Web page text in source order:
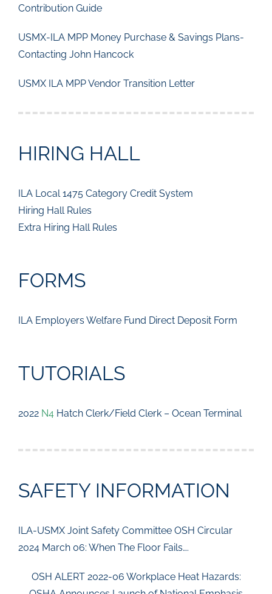
Contribution Guide
USMX-ILA MPP Money Purchase & Savings Plans-
Contacting John Hancock
USMX ILA MPP Vendor Transition Letter
HIRING HALL
ILA Local 1475 Category Credit System
Hiring Hall Rules
Extra Hiring Hall Rules
FORMS
ILA Employers Welfare Fund Direct Deposit Form
TUTORIALS
2022 N4Hatch Clerk/Field Clerk – Ocean Terminal
SAFETY INFORMATION
ILA-USMX Joint Safety Committee OSH Circular
2024 March 06: When The Floor Fails….
OSH ALERT 2022-06 Workplace Heat Hazards: